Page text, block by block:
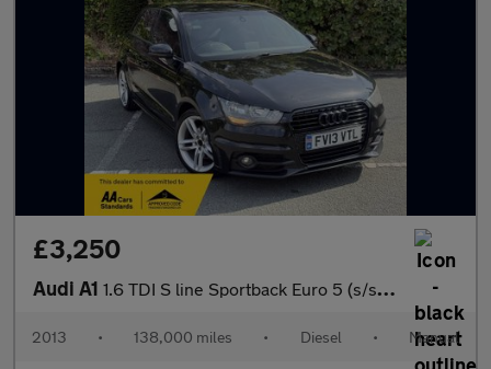
£3,250
Audi A1 1.6 TDI S line Sportback Euro 5 (s/s) 5dr
2013 • 138,000 miles • Diesel • Manual